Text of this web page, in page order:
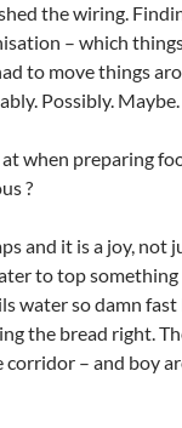
the wiring.
– which
to move things
Possibly. Maybe.
when preparing
?
and it is a joy, not
to top something
so damn fast
the bread right.
– and boy